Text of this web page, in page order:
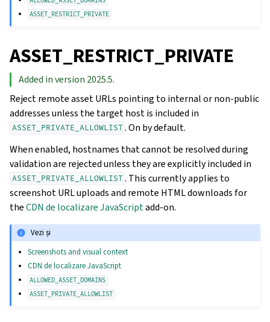
ASSET_RESTRICT_PRIVATE
ASSET_RESTRICT_PRIVATE
Added in version 2025.5.
Reject remote asset URLs pointing to internal or non-public
addresses unless the target host is included in
ASSET_PRIVATE_ALLOWLIST . On by default.
When enabled, hostnames that cannot be resolved during
validation are rejected unless they are explicitly included in
ASSET_PRIVATE_ALLOWLIST . This currently applies to
screenshot URL uploads and remote HTML downloads for
theCDN de localizare JavaScriptadd-on.
Vezi și
Screenshots and visual context
CDN de localizare JavaScript
ALLOWED_ASSET_DOMAINS
ASSET_PRIVATE_ALLOWLIST